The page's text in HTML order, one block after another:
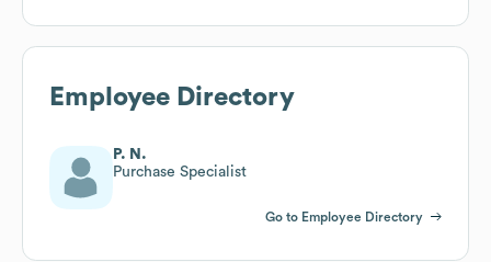
Employee Directory
P. N.
Purchase Specialist
Go to Employee Directory